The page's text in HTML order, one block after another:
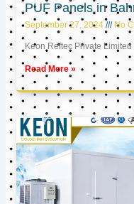
PUF Panels in
September 27, 2024 No
Keon Reftec Private
Read More »